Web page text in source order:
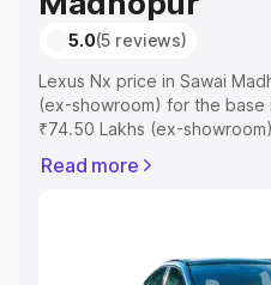
5.0(5 reviews)
Lexus Nx price in Sawai
(ex-showroom) for the base
₹74.50 Lakhs (ex-
includes RTO or
Read more